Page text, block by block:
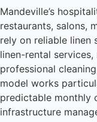
Mandeville’s
restaurants, salons,
rely on reliable linen
linen-rental
professional
model works
predictable monthly
infrastructure